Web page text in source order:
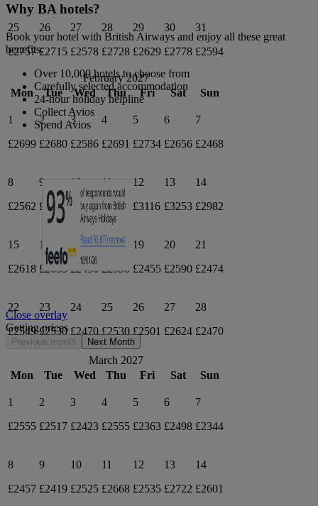
25
£2757
26
£2715
27
£2578
28
£2728
29
£2629
30
£2778
31
£2594
February 2027
Mon
Tue Wed Thu Fri Sat Sun
1
£2699
2
£2680
3
£2586
4
£2691
5
£2734
6
£2656
7
£2468
8
£2562
9
£2523
10
£2551
11
£2757
12
£3116
13
£3253
14
£2982
15
£2618
16
£2655
17
£2450
18
£2530
19
£2455
20
£2590
21
£2474
22
£2549
23
£2530
24
£2470
25
£2530
26
£2501
27
£2624
28
£2470
March 2027
Mon
Tue Wed Thu Fri Sat Sun
1
£2555
2
£2517
3
£2423
4
£2555
5
£2363
6
£2498
7
£2344
8
£2457
9
£2419
10
£2525
11
£2668
12
£2535
13
£2722
14
£2601
Why BA hotels?
Book your hotel with British Airways and enjoy all these great
benefits:
Over 10,000 hotels to choose from
Carefully selected accommodation
24-hour holiday helpline
Collect Avios
Spend Avios
Close overlay
Getting prices
Previous month Next Month